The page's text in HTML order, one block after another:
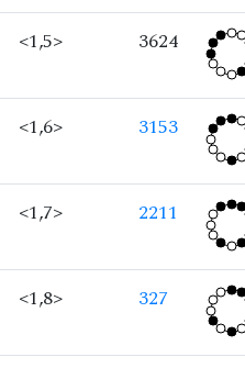
<1,5> 3624
<1,6> 3153
<1,7> 2211
<1,8> 327